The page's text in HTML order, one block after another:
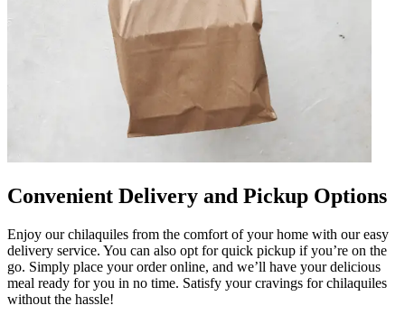
Convenient Delivery and Pickup Options
Enjoy our chilaquiles from the comfort of your home with our easy
delivery service. You can also opt for quick pickup if you’re on the
go. Simply place your order online, and we’ll have your delicious
meal ready for you in no time. Satisfy your cravings for chilaquiles
without the hassle!